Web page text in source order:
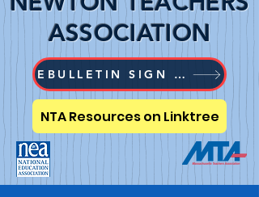
NTA Resources on Linktree
EBULLETIN SIGN UP
ASSOCIATION